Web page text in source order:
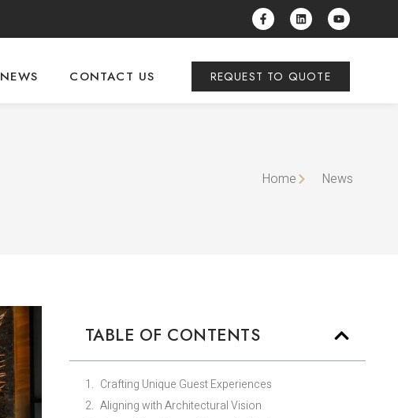
NEWS CONTACT US REQUEST TO QUOTE
Home News
TABLE OF CONTENTS
Crafting Unique Guest Experiences
Aligning with Architectural Vision